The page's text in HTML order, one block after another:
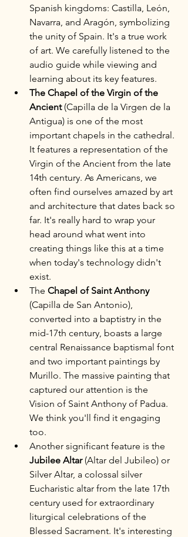
Spanish kingdoms: Castilla, León,
Navarra, and Aragón, symbolizing
the unity of Spain. It's a true work
of art. We carefully listened to the
audio guide while viewing and
learning about its key features.
The Chapel of the Virgin of the
Ancient (Capilla de la Virgen de la
Antigua) is one of the most
important chapels in the cathedral.
It features a representation of the
Virgin of the Ancient from the late
14th century. As Americans, we
often find ourselves amazed by art
and architecture that dates back so
far. It's really hard to wrap your
head around what went into
creating things like this at a time
when today's technology didn't
exist.
The Chapel of Saint Anthony
(Capilla de San Antonio),
converted into a baptistry in the
mid-17th century, boasts a large
central Renaissance baptismal font
and two important paintings by
Murillo. The massive painting that
captured our attention is the
Vision of Saint Anthony of Padua.
We think you'll find it engaging
too.
Another significant feature is the
Jubilee Altar (Altar del Jubileo) or
Silver Altar, a colossal silver
Eucharistic altar from the late 17th
century used for extraordinary
liturgical celebrations of the
Blessed Sacrament. It's interesting